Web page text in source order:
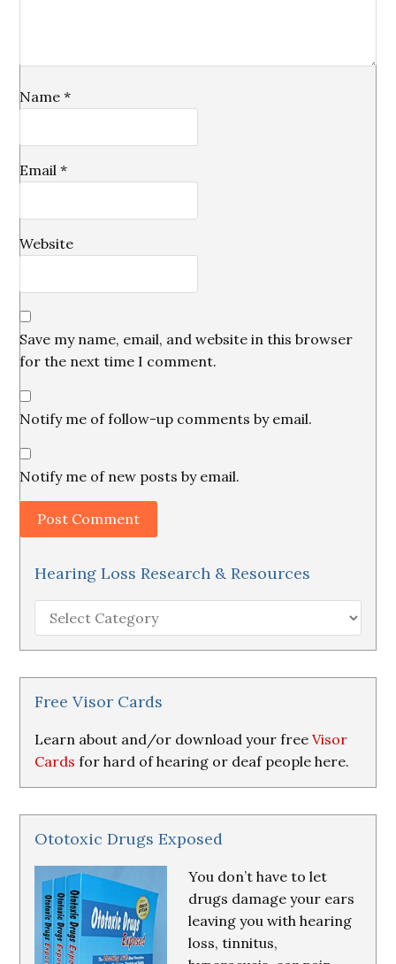
Name*
Email*
Website
Save my name, email, and website in this browser
for the next time I comment.
Notify me of follow-up comments by email.
Notify me of new posts by email.
Hearing Loss Research & Resources
Hearing
Loss
Research
&
Resources
Free Visor Cards
Learn about and/or download your freeVisor
Cards for hard of hearing or deaf people here.
Ototoxic Drugs Exposed
You don’t have to let
drugs damage your ears
leaving you with hearing
loss, tinnitus,